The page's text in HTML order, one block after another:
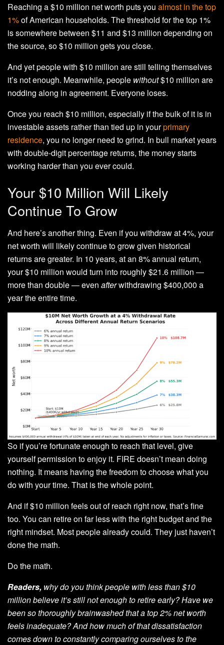
Reaching a $10 million net worth puts you almost in the top
1%of American households. The threshold for the top 1%
is somewhere between $11 and $13 million depending on
the source, so $10 million gets you close.
And yet people with $10 million are still telling themselves
it’s not enough. Meanwhile, people without$10 million are
nodding along in agreement. Everyone loses.
Once you reach $10 million, especially if the bulk of it is in
investable assets rather than tied up in yourprimary
residence, you no longer need to grind. In bull market years
with double-digit percentage returns, the money starts
working harder than you ever could.
Your $10 Million Will Likely
Continue To Grow
And here’s another thing. Even if you withdraw at 4%, your
net worth will likely continue to grow given historical
returns are greater. In 10 years, at an 8% annual return,
your $10 million would turn into roughly $21.6 million —
more than double — even afterwithdrawing $400,000 a
year the entire time.
So if you’re fortunate enough to reach that level, give
yourself permission to enjoy it. FIRE doesn’t mean doing
nothing. It means having the freedom to choose what you
do with your time. That is the whole point.
And if $10 million feels out of reach right now, that’s fine
too. You can retire on far less with the right budget and the
right mindset. Most people already could. They just haven’t
done the math.
Do the math.
Readers, why do you think people with less than $10
million believe it’s still not enough to retire early? Have we
been so thoroughly brainwashed that a top 2% net worth
feels inadequate? And how much of that dissatisfaction
comes down to constantly comparing ourselves to the